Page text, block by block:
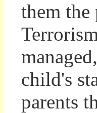
them
child's
parents